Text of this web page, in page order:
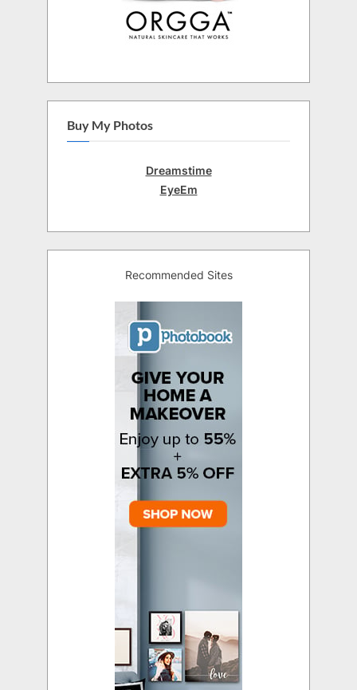
Buy My Photos
Dreamstime
EyeEm
Recommended Sites